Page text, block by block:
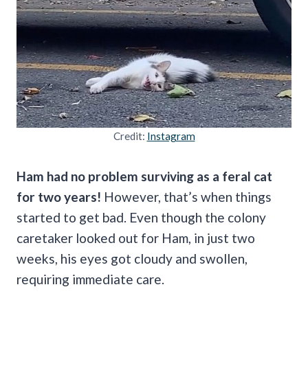
Credit: Instagram
Ham had no problem surviving as a feral cat
for two years! However, that’s when things
started to get bad. Even though the colony
caretaker looked out for Ham, in just two
weeks, his eyes got cloudy and swollen,
requiring immediate care.